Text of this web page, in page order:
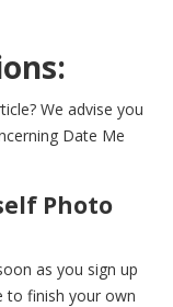
We advise you
Date Me
Photo
as you sign up
to finish your own